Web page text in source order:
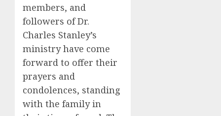
members, and
followers of Dr.
Charles Stanley’s
ministry have come
forward to offer their
prayers and
condolences, standing
with the family in